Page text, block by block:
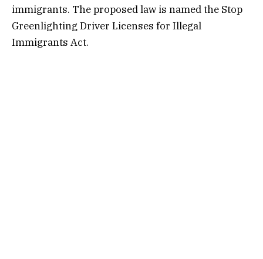
immigrants. The proposed law is named the Stop
Greenlighting Driver Licenses for Illegal
Immigrants Act.